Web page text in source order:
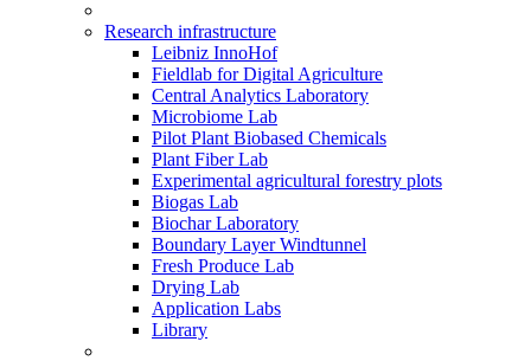
Research infrastructure
Leibniz InnoHof
Fieldlab for Digital Agriculture
Central Analytics Laboratory
Microbiome Lab
Pilot Plant Biobased Chemicals
Plant Fiber Lab
Experimental agricultural forestry plots
Biogas Lab
Biochar Laboratory
Boundary Layer Windtunnel
Fresh Produce Lab
Drying Lab
Application Labs
Library